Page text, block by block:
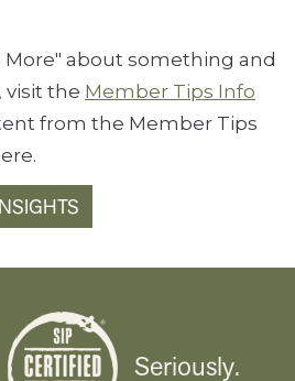
More" about something and
visit the Member Tips Info
from the Member Tips
Seriously.